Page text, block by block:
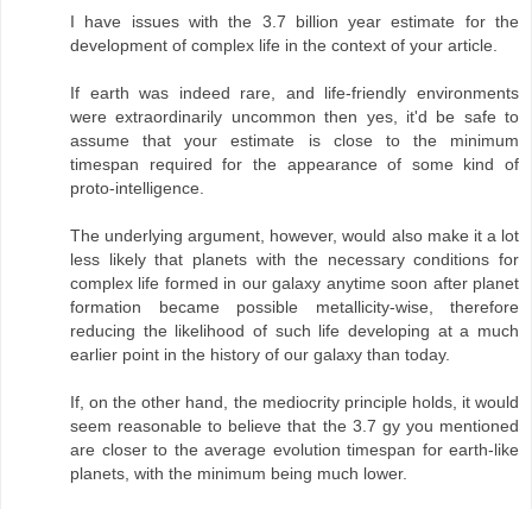
I have issues with the 3.7 billion year estimate for the
development of complex life in the context of your article.
If earth was indeed rare, and life-friendly environments
were extraordinarily uncommon then yes, it'd be safe to
assume that your estimate is close to the minimum
timespan required for the appearance of some kind of
proto-intelligence.
The underlying argument, however, would also make it a lot
less likely that planets with the necessary conditions for
complex life formed in our galaxy anytime soon after planet
formation became possible metallicity-wise, therefore
reducing the likelihood of such life developing at a much
earlier point in the history of our galaxy than today.
If, on the other hand, the mediocrity principle holds, it would
seem reasonable to believe that the 3.7 gy you mentioned
are closer to the average evolution timespan for earth-like
planets, with the minimum being much lower.